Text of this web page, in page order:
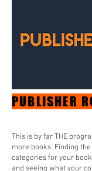
PUBLISHER
This is by far THE
more books. Finding
categories for your
and seeing what your